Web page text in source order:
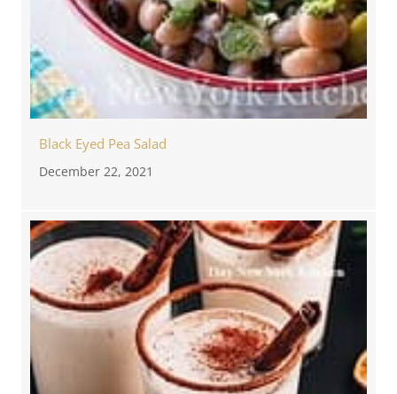
Black Eyed Pea Salad
December 22, 2021